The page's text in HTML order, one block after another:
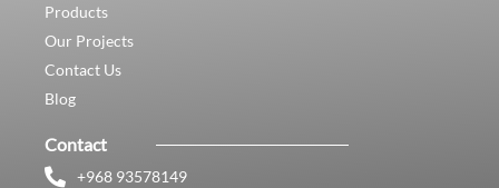
Products
Our Projects
Contact Us
Blog
Contact
+968 93578149​